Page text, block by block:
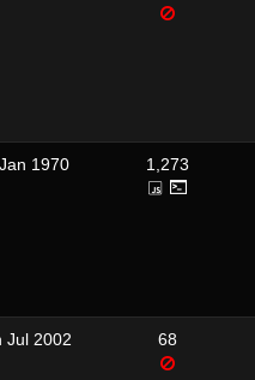
1970 1,273
Jul 2002 68